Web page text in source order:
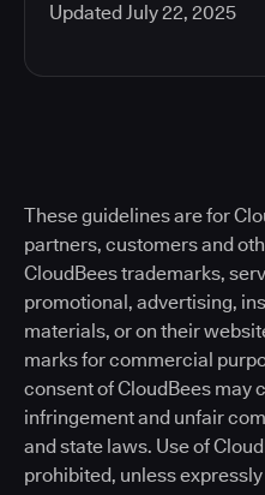
UpdatedJuly 22, 2025
These guidelines are for
partners, customers and
CloudBees trademarks,
promotional, advertising,
materials, or on their
marks for commercial
consent of CloudBees may
infringement and unfair
and state laws. Use of
prohibited, unless